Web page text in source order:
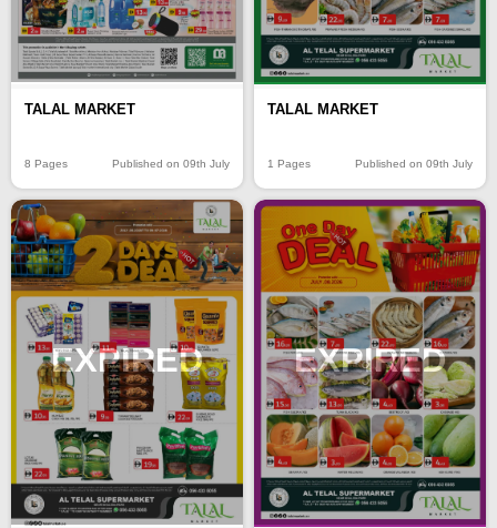
TALAL MARKET
8 Pages Published on 09th July
TALAL MARKET
1 Pages Published on 09th July
EXPIRED EXPIRED